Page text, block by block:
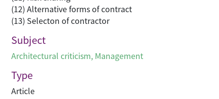
(12) Alternative forms of contract
(13) Selecton of contractor
Subject
Architectural criticism, Management
Type
Article